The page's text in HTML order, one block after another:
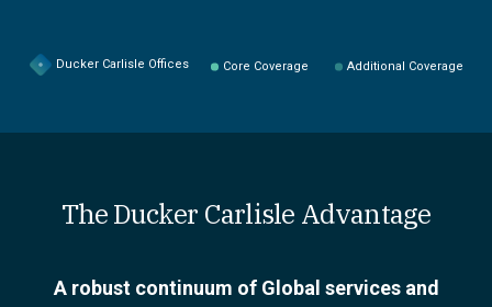
Ducker Carlisle Offices Core Coverage Additional Coverage
The Ducker Carlisle Advantage
A robust continuum of Global services and